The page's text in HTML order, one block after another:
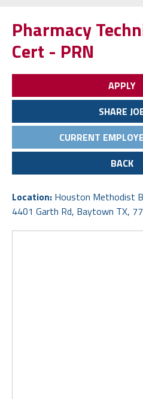
Pharmacy
Cert - PRN
APPLY
SHARE
CURRENT
BACK
Location: Houston Methodist
4401 Garth Rd, Baytown TX,